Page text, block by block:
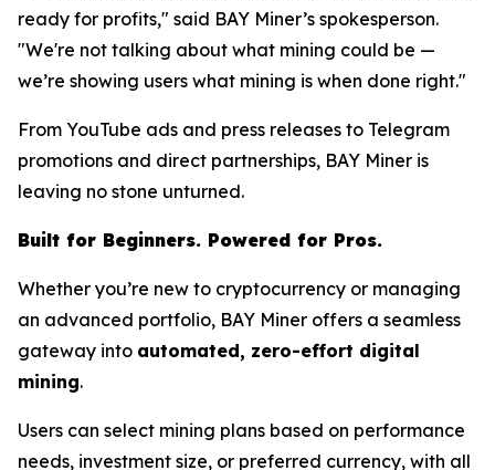
ready for profits," said BAY Miner’s spokesperson.
"We're not talking about what mining could be —
we’re showing users what mining is when done right."
From YouTube ads and press releases to Telegram
promotions and direct partnerships, BAY Miner is
leaving no stone unturned.
Built for Beginners. Powered for Pros.
Whether you’re new to cryptocurrency or managing
an advanced portfolio, BAY Miner offers a seamless
gateway into automated, zero-effort digital
mining.
Users can select mining plans based on performance
needs, investment size, or preferred currency, with all